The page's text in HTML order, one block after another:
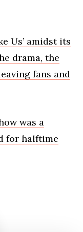
Us’ amidst its
drama, the
fans and
was a
for halftime